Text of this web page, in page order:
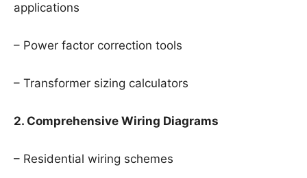
applications
– Power factor correction tools
– Transformer sizing calculators
2. Comprehensive Wiring Diagrams
– Residential wiring schemes